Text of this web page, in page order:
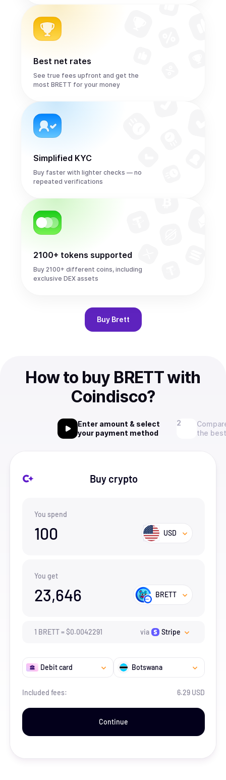
Best net rates
See true fees upfront and get the
most BRETT for your money
Simplified KYC
Buy faster with lighter checks — no
repeated verifications
2100+ tokens supported
Buy 2100+ different coins, including
exclusive DEX assets
Buy Brett
How to buy BRETT with
Coindisco?
Enter amount & select
your payment method
the
Buy crypto
You spend
100 USD
You get
23,646 BRETT
1 BRETT=$0.0042291 via Stripe
Debit card Botswana
Included fees: 6.29 USD
Continue